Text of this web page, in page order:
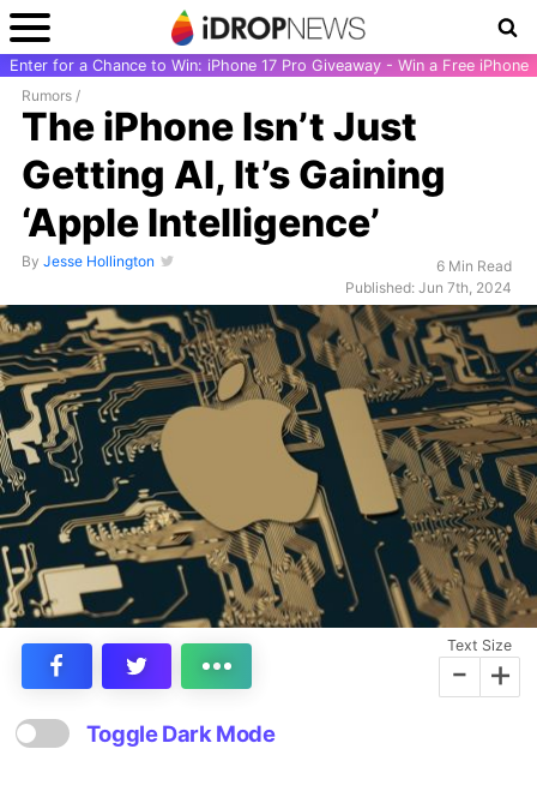
Enter for a Chance to Win: iPhone 17 Pro Giveaway - Win a Free iPhone
Rumors /
The iPhone Isn’t Just
Getting AI, It’s Gaining
‘Apple Intelligence’
By Jesse Hollington
6 Min Read
Published: Jun 7th, 2024
Text Size
- +
Toggle Dark Mode